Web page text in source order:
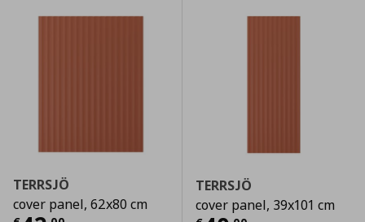
TERRSJÖ
cover panel, 62x80 cm
TERRSJÖ
cover panel, 39x101 cm